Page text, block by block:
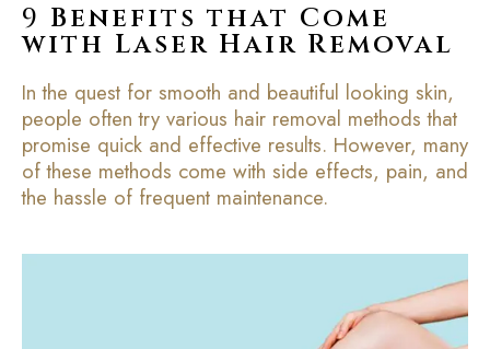
9 Benefits that Come
with Laser Hair Removal
In the quest for smooth and beautiful looking skin,
people often try various hair removal methods that
promise quick and effective results. However, many
of these methods come with side effects, pain, and
the hassle of frequent maintenance.